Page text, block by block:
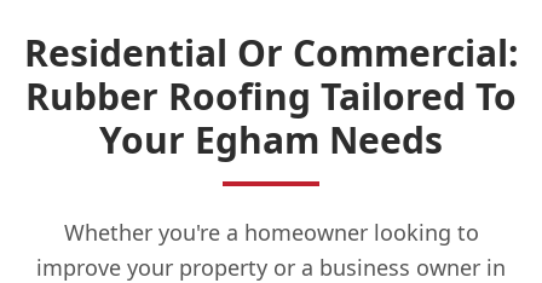
Residential Or Commercial:
Rubber Roofing Tailored To
Your Egham Needs
Whether you're a homeowner looking to
improve your property or a business owner in